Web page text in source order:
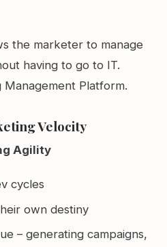
the marketer to manage
having to go to IT.
Management Platform.
Velocity
Agility
cycles
own destiny
– generating campaigns,